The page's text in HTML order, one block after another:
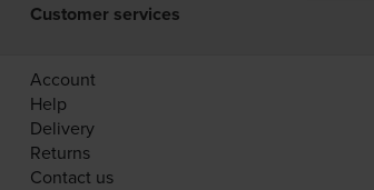
Customer services
Account
Help
Delivery
Returns
Contact us